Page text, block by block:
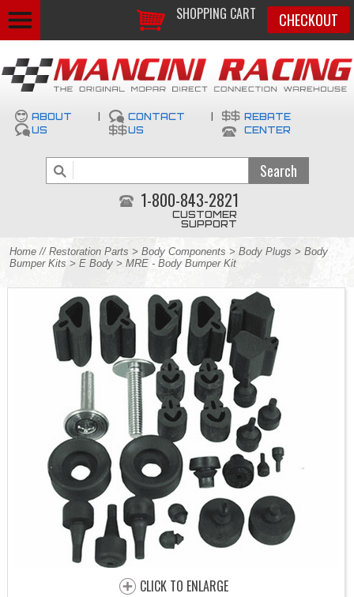
SHOPPING CART CHECKOUT
ABOUT
US
CONTACT
US
REBATE
CENTER
1-800-843-2821
CUSTOMER
SUPPORT
Home // Restoration Parts > Body Components > Body Plugs > Body
Bumper Kits > E Body > MRE - Body Bumper Kit
CLICK TO ENLARGE